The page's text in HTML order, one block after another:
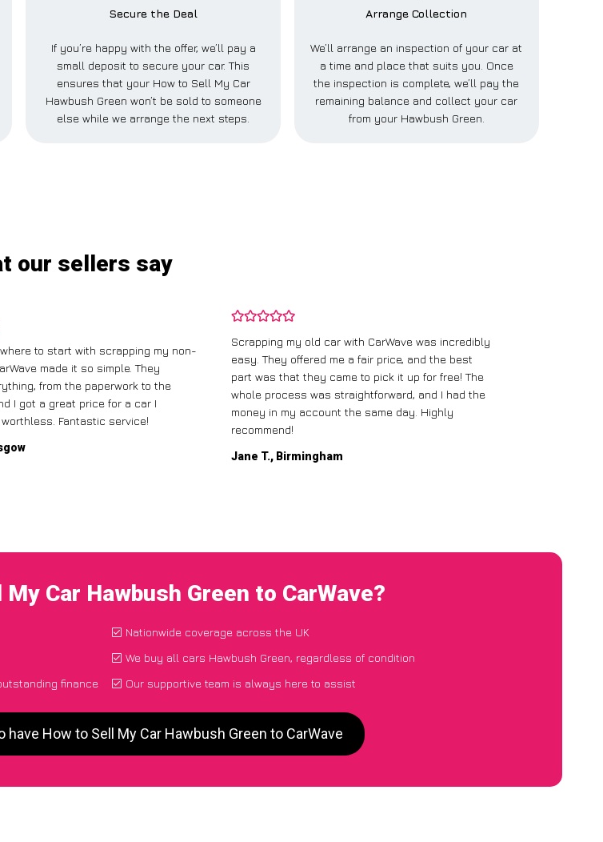
Secure the Deal
If you’re happy with the offer, we’ll pay a
small deposit to secure your car. This
ensures that your How to Sell My Car
Hawbush Green won’t be sold to someone
else while we arrange the next steps.
Arrange Collection
We’ll arrange an inspection of your car at
a time and place that suits you. Once
the inspection is complete, we’ll pay the
remaining balance and collect your car
from your Hawbush Green.
our sellers say
where to start with scrapping my non-
made it so simple. They
from the paperwork to the
I got a great price for a car I
Fantastic service!
Scrapping my old car with CarWave was incredibly
easy. They offered me a fair price, and the best
part was that they came to pick it up for free! The
whole process was straightforward, and I had the
money in my account the same day. Highly
recommend!
Jane T., Birmingham
Car Hawbush Green to CarWave?
finance
Nationwide coverage across the UK
We buy all cars Hawbush Green, regardless of condition
Our supportive team is always here to assist
have How to Sell My Car Hawbush Green to CarWave